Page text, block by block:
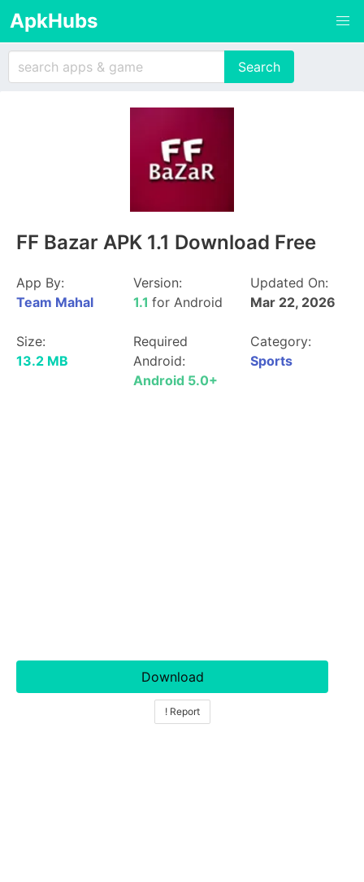
ApkHubs
FF Bazar APK 1.1 Download Free
App By:
Team Mahal
Version:
1.1 for Android
Updated On:
Mar 22, 2026
Size:
13.2 MB
Required
Android:
Android 5.0+
Category:
Sports
Download
! Report